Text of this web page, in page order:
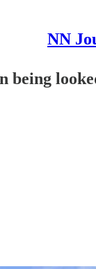
NN
being